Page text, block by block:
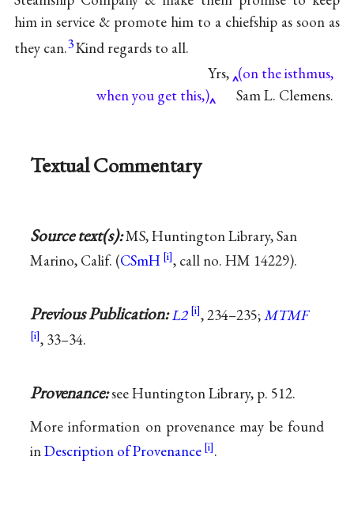
him in service & promote him to a chiefship as soon as
they can.3Kind regards to all.
Yrs, (on the isthmus,
when you get this,)
Sam L. Clemens.
Textual Commentary
Source text(s):MS, Huntington Library, San
Marino, Calif. (CSmH , call no. HM 14229).
Previous Publication:L2 , 234–235;MTMF
, 33–34.
Provenance:see Huntington Library, p. 512.
More information on provenance may be found
inDescription of Provenance .